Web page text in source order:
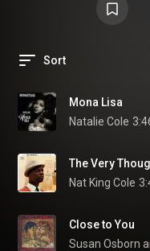
showcase the musical
soundstage,
Sort
Mona Lisa
Natalie Cole
The Very
Nat King Cole
Close to You
Susan Osborn